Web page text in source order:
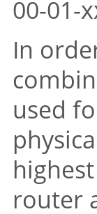
00-01-
In
used
router